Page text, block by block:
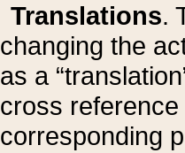
Translations.
changing the
as a
cross
corresponding